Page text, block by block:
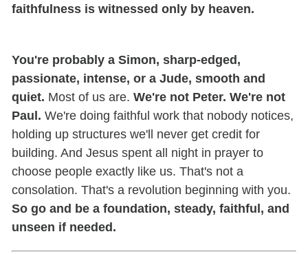
faithfulness is witnessed only by heaven.
You're probably a Simon, sharp-edged,
passionate, intense, or a Jude, smooth and
quiet. Most of us are.We're not Peter. We're not
Paul. We're doing faithful work that nobody notices,
holding up structures we'll never get credit for
building. And Jesus spent all night in prayer to
choose people exactly like us. That's not a
consolation. That's a revolution beginning with you.
So go and be a foundation, steady, faithful, and
unseen if needed.